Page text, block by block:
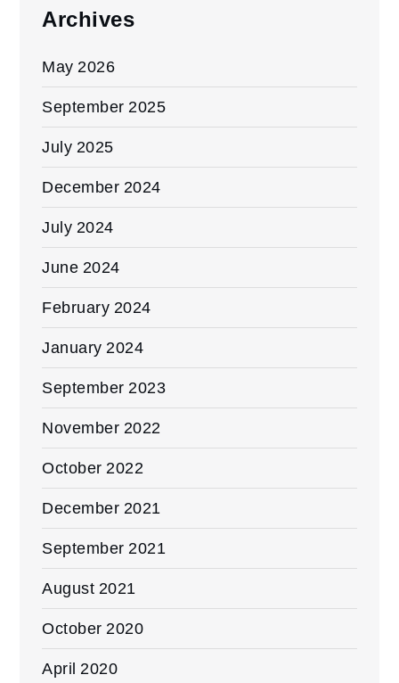
Archives
May 2026
September 2025
July 2025
December 2024
July 2024
June 2024
February 2024
January 2024
September 2023
November 2022
October 2022
December 2021
September 2021
August 2021
October 2020
April 2020